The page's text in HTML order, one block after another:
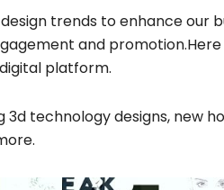
trends to enhance our
and
platform.
3d technology designs, new